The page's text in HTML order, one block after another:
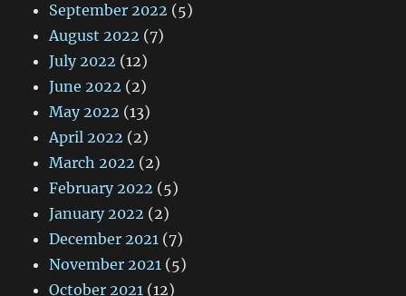
September 2022 (5)
August 2022 (7)
July 2022 (12)
June 2022 (2)
May 2022 (13)
April 2022 (2)
March 2022 (2)
February 2022 (5)
January 2022 (2)
December 2021 (7)
November 2021 (5)
October 2021 (12)